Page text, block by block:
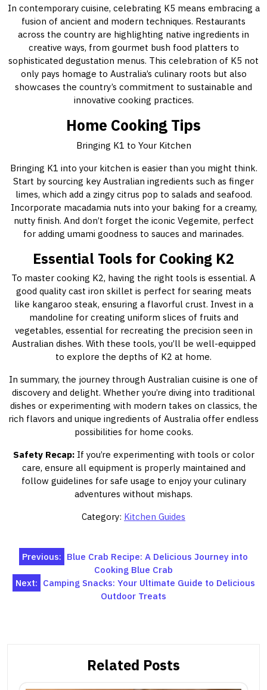
In contemporary cuisine, celebrating K5 means embracing a
fusion of ancient and modern techniques. Restaurants
across the country are highlighting native ingredients in
creative ways, from gourmet bush food platters to
sophisticated degustation menus. This celebration of K5 not
only pays homage to Australia’s culinary roots but also
showcases the country’s commitment to sustainable and
innovative cooking practices.
Home Cooking Tips
Bringing K1 to Your Kitchen
Bringing K1 into your kitchen is easier than you might think.
Start by sourcing key Australian ingredients such as finger
limes, which add a zingy citrus pop to salads and seafood.
Incorporate macadamia nuts into your baking for a creamy,
nutty finish. And don’t forget the iconic Vegemite, perfect
for adding umami goodness to sauces and marinades.
Essential Tools for Cooking K2
To master cooking K2, having the right tools is essential. A
good quality cast iron skillet is perfect for searing meats
like kangaroo steak, ensuring a flavorful crust. Invest in a
mandoline for creating uniform slices of fruits and
vegetables, essential for recreating the precision seen in
Australian dishes. With these tools, you’ll be well-equipped
to explore the depths of K2 at home.
In summary, the journey through Australian cuisine is one of
discovery and delight. Whether you’re diving into traditional
dishes or experimenting with modern takes on classics, the
rich flavors and unique ingredients of Australia offer endless
possibilities for home cooks.
Safety Recap:If you’re experimenting with tools or color
care, ensure all equipment is properly maintained and
follow guidelines for safe usage to enjoy your culinary
adventures without mishaps.
Category: Kitchen Guides
Post
navigation
Previous: Blue Crab Recipe: A Delicious Journey into
Cooking Blue Crab
Next: Camping Snacks: Your Ultimate Guide to Delicious
Outdoor Treats
Related Posts